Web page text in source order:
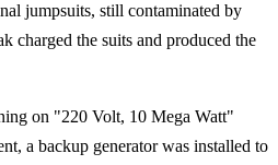
jumpsuits, still contaminated by
charged the suits and produced the
on "220 Volt, 10 Mega Watt"
a backup generator was installed to